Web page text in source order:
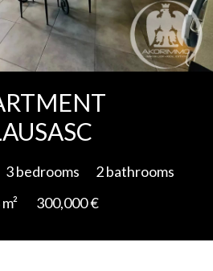
3 bedrooms
2 bathrooms
300,000 €